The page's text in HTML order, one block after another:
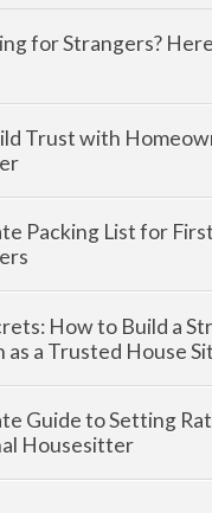
for Strangers?
Trust with
Packing List for
How to Build a
as a Trusted House
Guide to Setting
Housesitter